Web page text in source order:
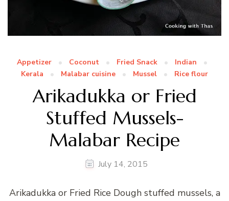
Appetizer Coconut Fried Snack
Indian
Kerala
Malabar cuisine Mussel Rice flour
Arikadukka or Fried
Stuffed Mussels-
Malabar Recipe
July 14, 2015
Arikadukka or Fried Rice Dough stuffed mussels, a